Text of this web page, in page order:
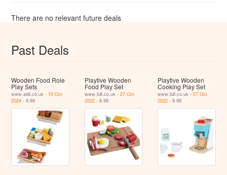
There are no relevant future deals
Past Deals
Wooden Food Role
Play Sets
www.aldi.co.uk - 10 Oct
2024 - 9.99
Playtive Wooden
Food Play Set
www.lidl.co.uk - 27 Oct
2022- 6.99
Playtive Wooden
Cooking Play Set
www.lidl.co.uk -27 Oct
2022 - 9.99